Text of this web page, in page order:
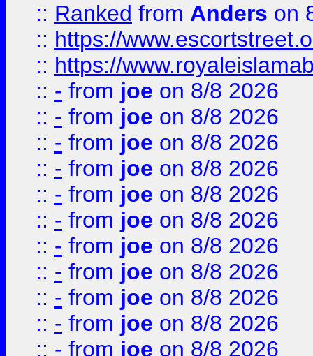
:: Ranked from Anders on
:: https://
:: https://
:: - from joe on 8/8 2026
:: - from joe on 8/8 2026
:: - from joe on 8/8 2026
:: - from joe on 8/8 2026
:: - from joe on 8/8 2026
:: - from joe on 8/8 2026
:: - from joe on 8/8 2026
:: - from joe on 8/8 2026
:: - from joe on 8/8 2026
:: - from joe on 8/8 2026
:: - from joe on 8/8 2026